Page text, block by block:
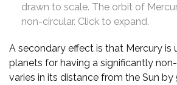
drawn to scale. The orbit of
non-circular. Click to expand.
A secondary effect is that Mercury is
planets for having a significantly
varies in its distance from the Sun by